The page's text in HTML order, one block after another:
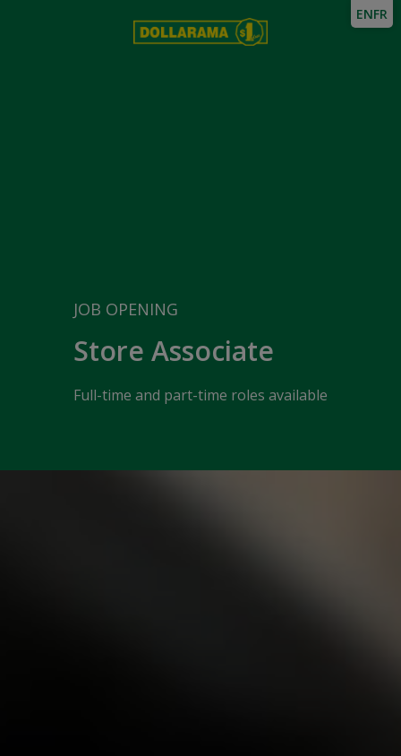
JOB OPENING
Store Associate
Full-time and part-time roles available
ENFR